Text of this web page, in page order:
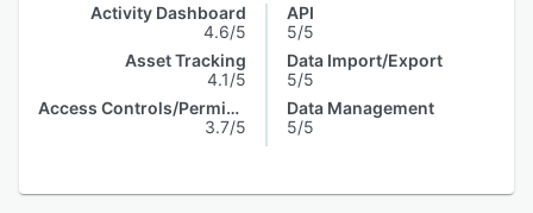
Activity Dashboard
4.6/5
Asset Tracking
4.1/5
Access Controls/Permissions
3.7/5
API
5/5
Data Import/Export
5/5
Data Management
5/5